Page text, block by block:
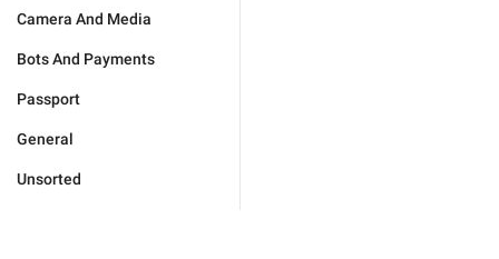
Camera And Media
Bots And Payments
Passport
General
Unsorted